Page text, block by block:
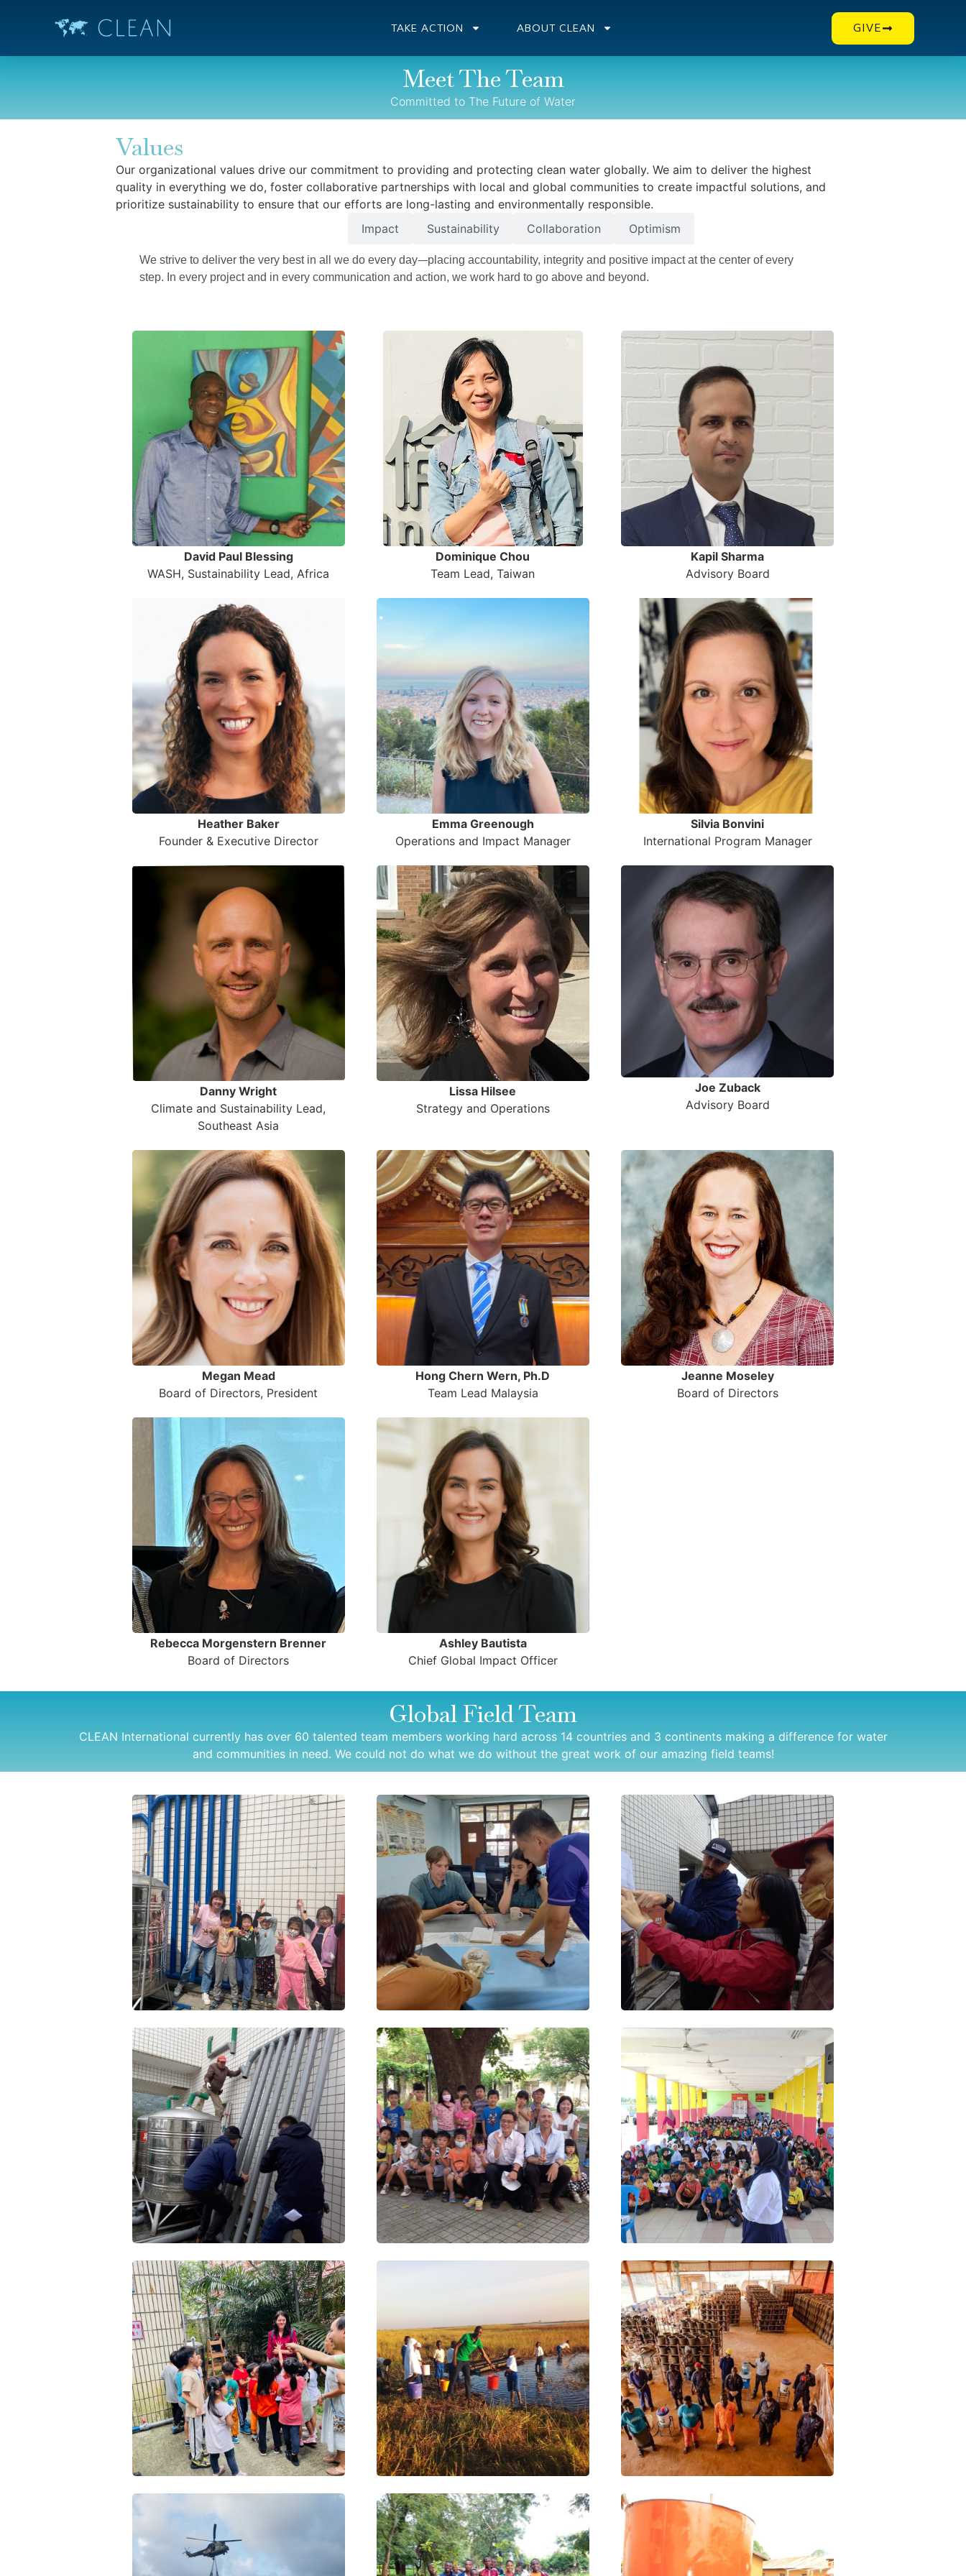
TAKE ACTION ABOUT CLEAN GIVE
Meet The Team
Committed to The Future of Water
Values
Our organizational values drive our commitment to providing and protecting clean water globally. We aim to deliver the highest
quality in everything we do, foster collaborative partnerships with local and global communities to create impactful solutions, and
prioritize sustainability to ensure that our efforts are long-lasting and environmentally responsible.
Impact Sustainability Collaboration Optimism
We strive to deliver the very best in all we do every day-–placing accountability, integrity and positive impact at the center of every
step. In every project and in every communication and action, we work hard to go above and beyond.
David Paul Blessing
WASH, Sustainability Lead, Africa
Dominique Chou
Team Lead, Taiwan
Kapil Sharma
Advisory Board
Heather Baker
Founder & Executive Director
Emma Greenough
Operations and Impact Manager
Silvia Bonvini
International Program Manager
Danny Wright
Climate and Sustainability Lead,
Southeast Asia
Lissa Hilsee
Strategy and Operations
Joe Zuback
Advisory Board
Megan Mead
Board of Directors, President
Hong Chern Wern, Ph.D
Team Lead Malaysia
Jeanne Moseley
Board of Directors
Rebecca Morgenstern Brenner
Board of Directors
Ashley Bautista
Chief Global Impact Officer
Global Field Team
CLEAN International currently has over 60 talented team members working hard across 14 countries and 3 continents making a difference for water
and communities in need. We could not do what we do without the great work of our amazing field teams!